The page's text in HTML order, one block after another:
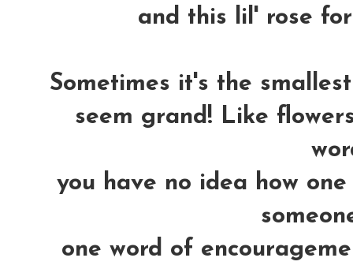
and this lil' rose
Sometimes it's the
seem grand! Like
you have no idea how
one word of